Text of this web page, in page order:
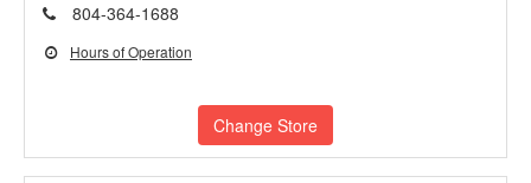
804-364-1688
Hours of Operation
Change Store